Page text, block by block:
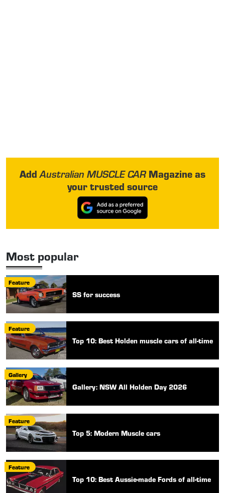
AddAustralian MUSCLE CARMagazine as
your trusted source
Most popular
Feature
SS for success
Feature
Top 10: Best Holden muscle cars of all-time
Gallery
Gallery: NSW All Holden Day 2026
Feature
Top 5: Modern Muscle cars
Feature
Top 10: Best Aussie-made Fords of all-time